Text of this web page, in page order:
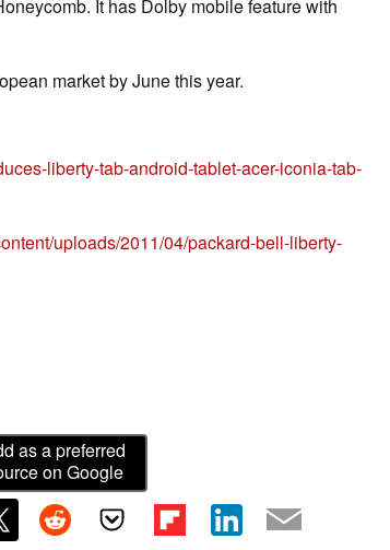
It has Dolby mobile feature with
market by June this year.
liberty-tab-android-tablet-acer-iconia-tab-
uploads/2011/04/packard-bell-liberty-
as a preferred
on Google